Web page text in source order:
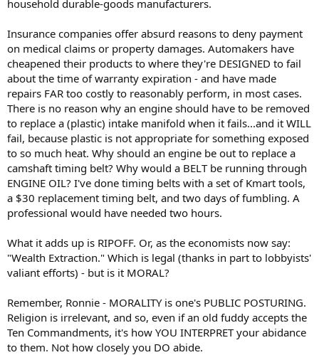
household durable-goods manufacturers.
Insurance companies offer absurd reasons to deny payment
on medical claims or property damages. Automakers have
cheapened their products to where they're DESIGNED to fail
about the time of warranty expiration - and have made
repairs FAR too costly to reasonably perform, in most cases.
There is no reason why an engine should have to be removed
to replace a (plastic) intake manifold when it fails...and it WILL
fail, because plastic is not appropriate for something exposed
to so much heat. Why should an engine be out to replace a
camshaft timing belt? Why would a BELT be running through
ENGINE OIL? I've done timing belts with a set of Kmart tools,
a $30 replacement timing belt, and two days of fumbling. A
professional would have needed two hours.
What it adds up is RIPOFF. Or, as the economists now say:
"Wealth Extraction." Which is legal (thanks in part to lobbyists'
valiant efforts) - but is it MORAL?
Remember, Ronnie - MORALITY is one's PUBLIC POSTURING.
Religion is irrelevant, and so, even if an old fuddy accepts the
Ten Commandments, it's how YOU INTERPRET your abidance
to them. Not how closely you DO abide.